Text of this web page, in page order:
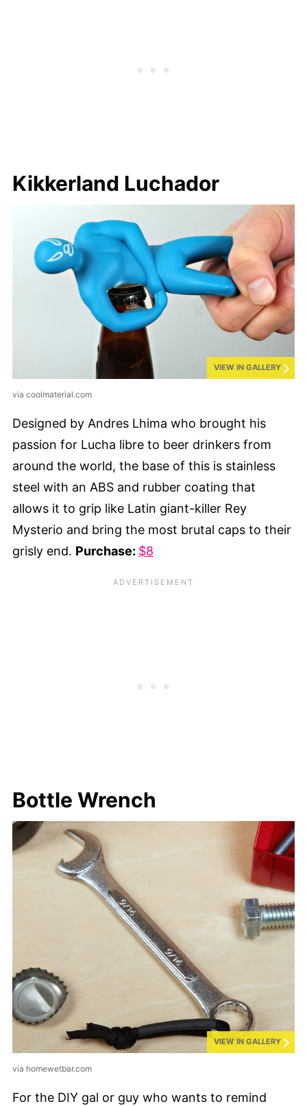
Kikkerland Luchador
VIEW IN GALLERY
via coolmaterial.com
Designed by Andres Lhima who brought his
passion for Lucha libre to beer drinkers from
around the world, the base of this is stainless
steel with an ABS and rubber coating that
allows it to grip like Latin giant-killer Rey
Mysterio and bring the most brutal caps to their
grisly end. Purchase: $8
Bottle Wrench
VIEW IN GALLERY
via homewetbar.com
For the DIY gal or guy who wants to remind